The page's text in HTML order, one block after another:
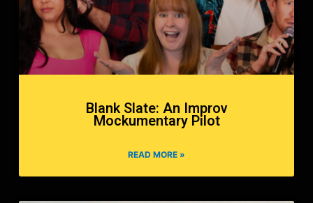
Blank Slate: An Improv
Mockumentary Pilot
READ MORE »